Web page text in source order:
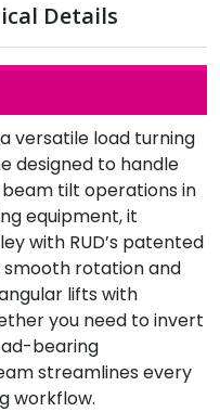
Details
a versatile load turning
designed to handle
tilt operations in
equipment, it
with RUD’s patented
smooth rotation and
lifts with
you need to invert
bearing
streamlines every
workflow.